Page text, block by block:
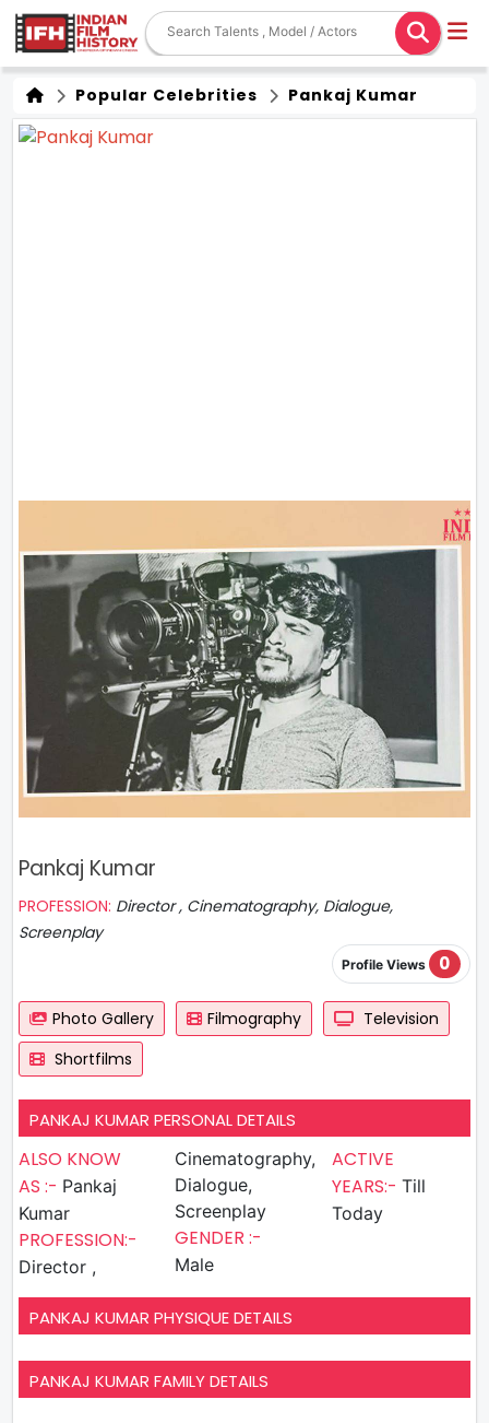
Popular Celebrities Pankaj Kumar
Pankaj Kumar
PROFESSION: Director , Cinematography, Dialogue,
Screenplay
Profile Views 0
Photo Gallery Filmography
Television
Shortfilms
PANKAJ KUMAR PERSONAL DETAILS
ALSO KNOW
AS :- Pankaj
Kumar
PROFESSION:-
Director ,
Cinematography,
Dialogue,
Screenplay
GENDER :-
Male
ACTIVE
YEARS:- Till
Today
PANKAJ KUMAR PHYSIQUE DETAILS
PANKAJ KUMAR FAMILY DETAILS